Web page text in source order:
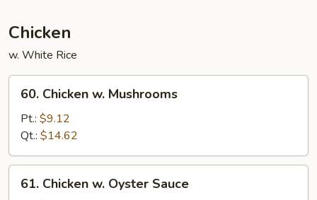
Chicken
w. White Rice
Chicken
Mushrooms
60. Chicken w. Mushrooms
Pt.: $9.12
Qt.: $14.62
Chicken
61. Chicken w. Oyster Sauce